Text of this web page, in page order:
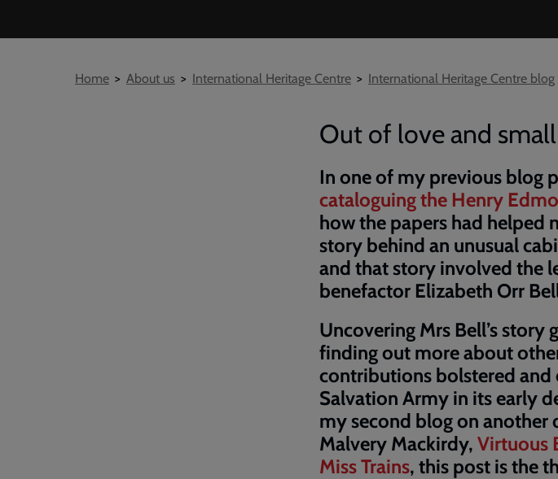
Breadcrumb
Home About us International Heritage Centre International Heritage Centre blog
Out of love and
In one of my previous blog
cataloguing the Henry
how the papers had helped
story behind an unusual
and that story involved the
benefactor Elizabeth Orr
Uncovering Mrs Bell’s story
finding out more about
contributions bolstered and
Salvation Army in its early
my second blog on another
Malvery Mackirdy, Virtuous
Miss Trains, this post is the